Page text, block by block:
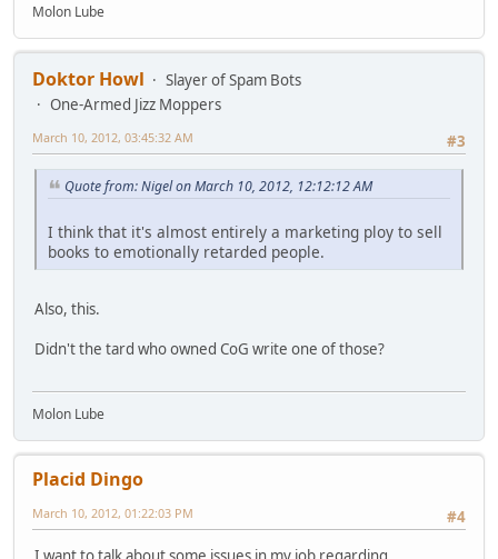
Molon Lube
Doktor Howl
Slayer of Spam Bots
One-Armed Jizz Moppers
#3
March 10, 2012, 03:45:32 AM
Quote from: Nigel on March 10, 2012, 12:12:12 AM
I think that it's almost entirely a marketing ploy to sell
books to emotionally retarded people.
Also, this.
Didn't the tard who owned CoG write one of those?
Molon Lube
Placid Dingo
#4
March 10, 2012, 01:22:03 PM